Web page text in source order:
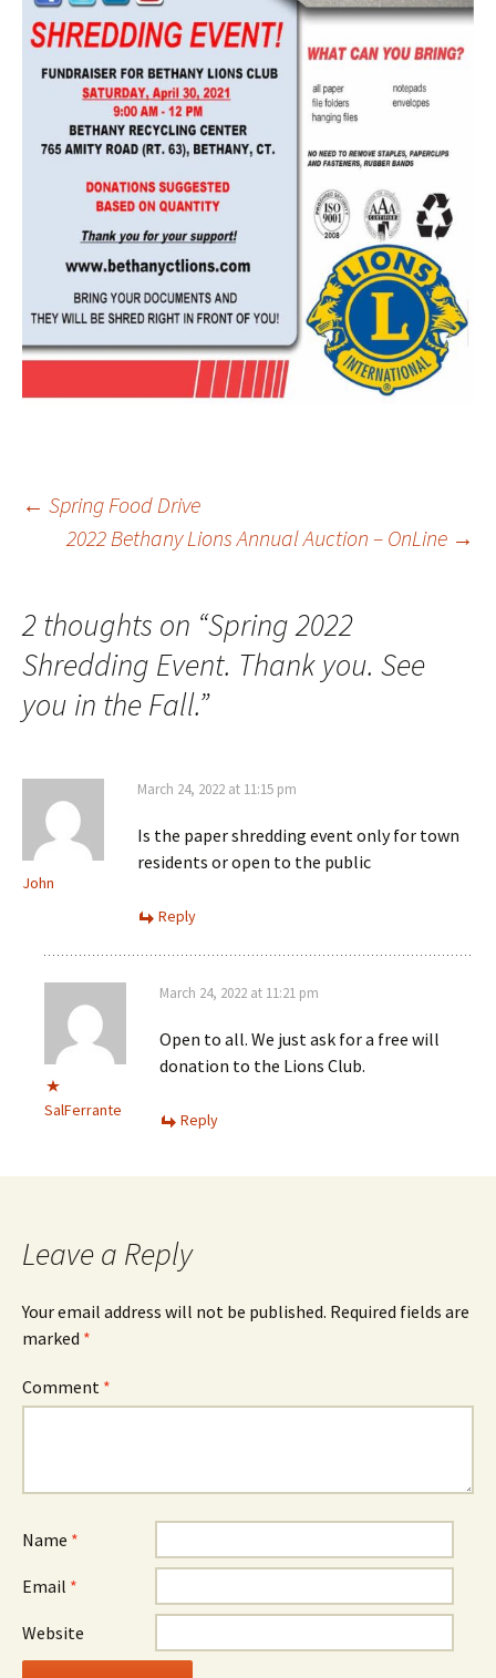
Post
← Spring Food Drive
2022 Bethany Lions Annual Auction – OnLine →
2 thoughts on “Spring 2022
Shredding Event. Thank you. See
you in the Fall.”
John
March 24, 2022 at 11:15 pm
Is the paper shredding event only for town
residents or open to the public
Reply
SalFerrante
March 24, 2022 at 11:21 pm
Open to all. We just ask for a free will
donation to the Lions Club.
Reply
Leave a Reply
Your email address will not be published. Required fields are
marked *
Comment *
Name *
Email *
Website